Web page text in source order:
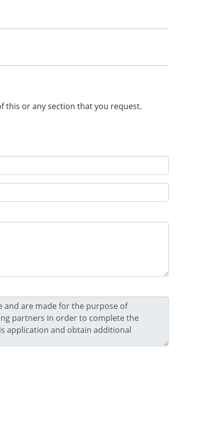
this or any section that you request.